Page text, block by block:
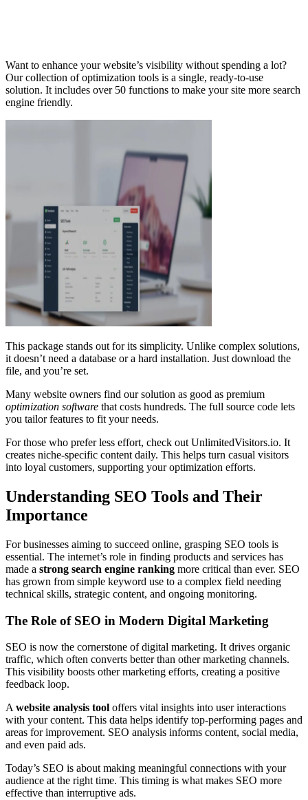
Want to enhance your website’s visibility without spending a lot?
Our collection of optimization tools is a single, ready-to-use
solution. It includes over 50 functions to make your site more search
engine friendly.
This package stands out for its simplicity. Unlike complex solutions,
it doesn’t need a database or a hard installation. Just download the
file, and you’re set.
Many website owners find our solution as good as premium
optimization software that costs hundreds. The full source code lets
you tailor features to fit your needs.
For those who prefer less effort, check out UnlimitedVisitors.io. It
creates niche-specific content daily. This helps turn casual visitors
into loyal customers, supporting your optimization efforts.
Understanding SEO Tools and Their
Importance
For businesses aiming to succeed online, grasping SEO tools is
essential. The internet’s role in finding products and services has
made a strong search engine ranking more critical than ever. SEO
has grown from simple keyword use to a complex field needing
technical skills, strategic content, and ongoing monitoring.
The Role of SEO in Modern Digital Marketing
SEO is now the cornerstone of digital marketing. It drives organic
traffic, which often converts better than other marketing channels.
This visibility boosts other marketing efforts, creating a positive
feedback loop.
A website analysis tool offers vital insights into user interactions
with your content. This data helps identify top-performing pages and
areas for improvement. SEO analysis informs content, social media,
and even paid ads.
Today’s SEO is about making meaningful connections with your
audience at the right time. This timing is what makes SEO more
effective than interruptive ads.